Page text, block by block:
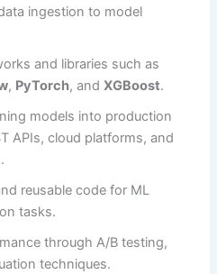
ingestion to model
and libraries such as
, PyTorch, andXGBoost.
models into production
APIs, cloud platforms, and
reusable code for ML
tasks.
through A/B testing,
techniques.